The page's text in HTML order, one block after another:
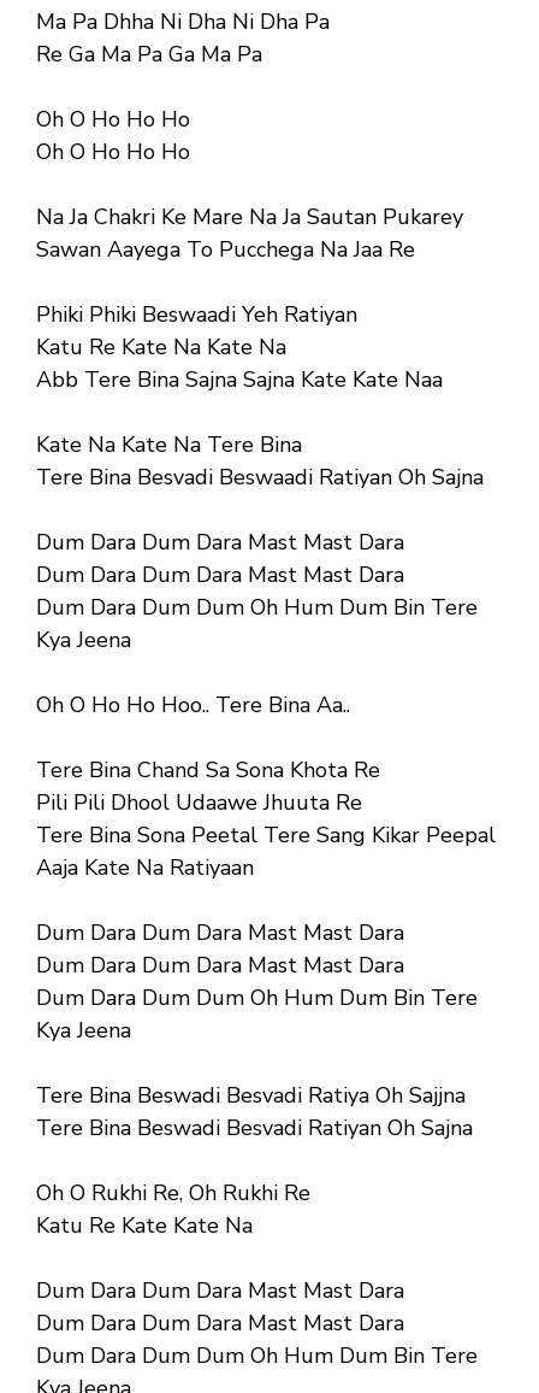
Ma Pa Dhha Ni Dha Ni Dha Pa
Re Ga Ma Pa Ga Ma Pa
Oh O Ho Ho Ho
Oh O Ho Ho Ho
Na Ja Chakri Ke Mare Na Ja Sautan Pukarey
Sawan Aayega To Pucchega Na Jaa Re
Phiki Phiki Beswaadi Yeh Ratiyan
Katu Re Kate Na Kate Na
Abb Tere Bina Sajna Sajna Kate Kate Naa
Kate Na Kate Na Tere Bina
Tere Bina Besvadi Beswaadi Ratiyan Oh Sajna
Dum Dara Dum Dara Mast Mast Dara
Dum Dara Dum Dara Mast Mast Dara
Dum Dara Dum Dum Oh Hum Dum Bin Tere
Kya Jeena
Oh O Ho Ho Hoo.. Tere Bina Aa..
Tere Bina Chand Sa Sona Khota Re
Pili Pili Dhool Udaawe Jhuuta Re
Tere Bina Sona Peetal Tere Sang Kikar Peepal
Aaja Kate Na Ratiyaan
Dum Dara Dum Dara Mast Mast Dara
Dum Dara Dum Dara Mast Mast Dara
Dum Dara Dum Dum Oh Hum Dum Bin Tere
Kya Jeena
Tere Bina Beswadi Besvadi Ratiya Oh Sajjna
Tere Bina Beswadi Besvadi Ratiyan Oh Sajna
Oh O Rukhi Re, Oh Rukhi Re
Katu Re Kate Kate Na
Dum Dara Dum Dara Mast Mast Dara
Dum Dara Dum Dara Mast Mast Dara
Dum Dara Dum Dum Oh Hum Dum Bin Tere